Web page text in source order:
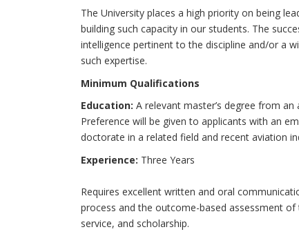
The University places a high priority on being
building such capacity in our students. The
intelligence pertinent to the discipline and/or a
such expertise.
Minimum Qualifications
Education: A relevant master’s degree from
Preference will be given to applicants with an
doctorate in a related field and recent aviation
Experience: Three Years
Requires excellent written and oral
process and the outcome-based assessment
service, and scholarship.